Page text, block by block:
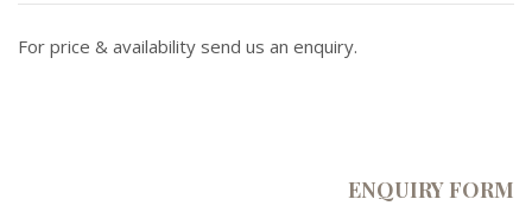
For price & availability send us an enquiry.
ENQUIRY FORM